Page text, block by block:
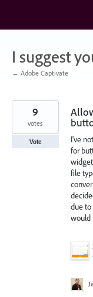
content
I suggest
← Adobe Captivate
I've
for
file
due to
would
9
votes
Vote